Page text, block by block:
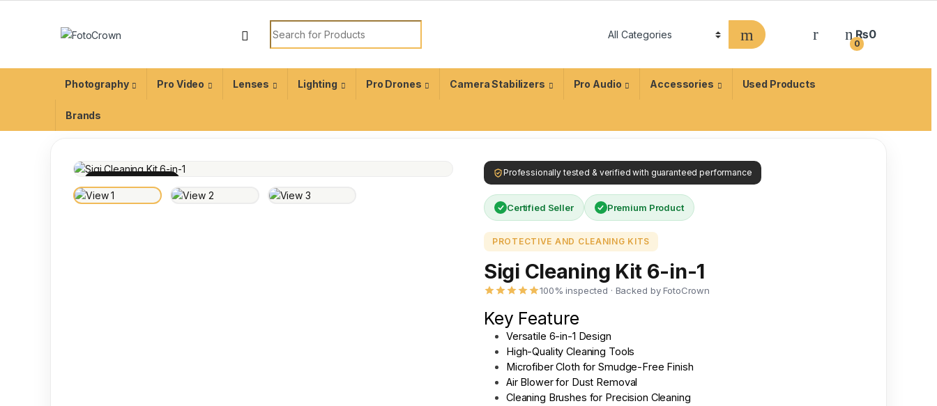
0
₨0
Photography Pro Video Lenses Lighting Pro Drones Camera Stabilizers Pro Audio Accessories Used Products
Brands
Professionally tested & verified with guaranteed performance
Certified Seller Premium Product
PROTECTIVE AND CLEANING KITS
Sigi Cleaning Kit 6-in-1
100% inspected · Backed by FotoCrown
Key Feature
Versatile 6-in-1 Design
High-Quality Cleaning Tools
Microfiber Cloth for Smudge-Free Finish
Air Blower for Dust Removal
Cleaning Brushes for Precision Cleaning